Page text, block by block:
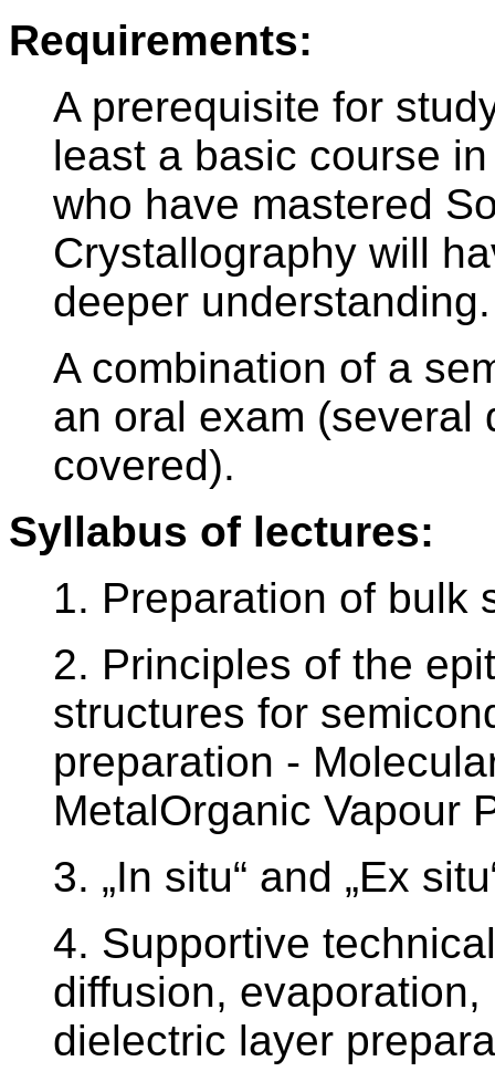
Requirements:
A prerequisite for
least a basic course
who have mastered
Crystallography will
deeper understanding.
A combination of a
an oral exam (several
covered).
Syllabus of lectures:
1. Preparation of bulk
2. Principles of the
structures for
preparation -
MetalOrganic Vapour
3. „In situ“ and „Ex
4. Supportive
diffusion,
dielectric layer